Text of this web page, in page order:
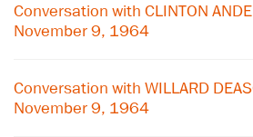
Conversation with CLINTON
November 9, 1964
Conversation with WILLARD
November 9, 1964